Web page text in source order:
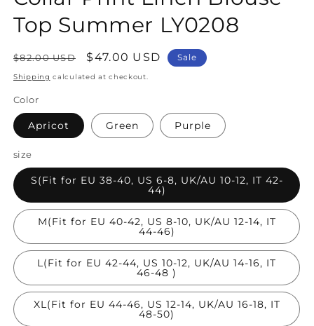
Top Summer LY0208
Regular
price
$82.00 USD
Sale
price
$47.00 USD Sale
Shipping calculated at checkout.
Color
Apricot Green Purple
size
S(Fit for EU 38-40, US 6-8, UK/AU 10-12, IT 42-
44)
M(Fit for EU 40-42, US 8-10, UK/AU 12-14, IT
44-46)
L(Fit for EU 42-44, US 10-12, UK/AU 14-16, IT
46-48 )
XL(Fit for EU 44-46, US 12-14, UK/AU 16-18, IT
48-50)